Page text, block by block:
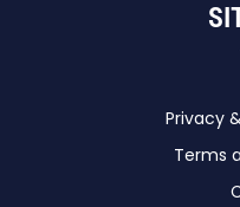
Privacy
Terms